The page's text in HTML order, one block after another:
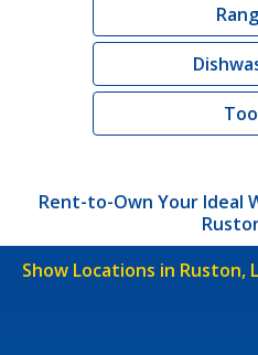
Rent-to-Own Your Ideal
Show Locations in Ruston,